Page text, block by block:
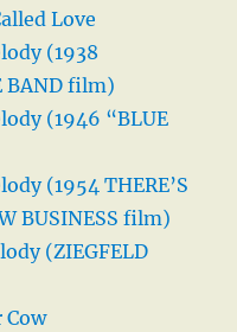
Love
(1938
BAND film)
(1946 “BLUE
(1954 THERE’S
BUSINESS film)
(ZIEGFELD